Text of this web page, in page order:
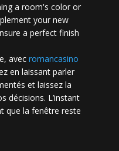
a room's color or
your new
a perfect finish
avec romancasino​
en laissant parler
et laissez la
décisions. L’instant
que la fenêtre reste